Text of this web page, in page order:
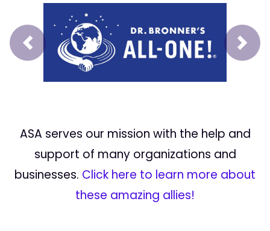
Prev Next
ASA serves our mission with the help and
support of many organizations and
businesses. Click here to learn more about
these amazing allies!